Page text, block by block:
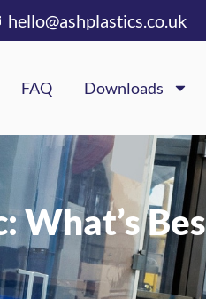
hello@ashplastics.co.uk
FAQ Downloads
What’s